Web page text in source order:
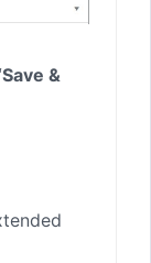
‘Save &